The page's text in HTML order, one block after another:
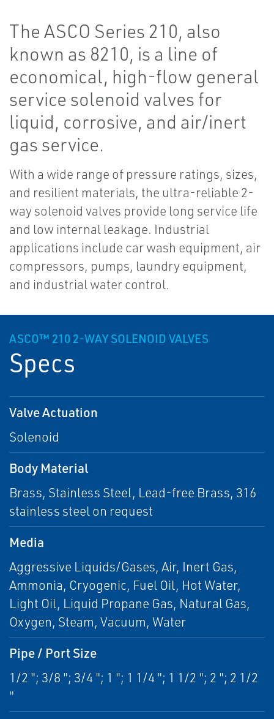
The ASCO Series 210, also
known as 8210, is a line of
economical, high-flow general
service solenoid valves for
liquid, corrosive, and air/inert
gas service.
With a wide range of pressure ratings, sizes,
and resilient materials, the ultra-reliable 2-
way solenoid valves provide long service life
and low internal leakage. Industrial
applications include car wash equipment, air
compressors, pumps, laundry equipment,
and industrial water control.
ASCO™ 210 2-WAY SOLENOID VALVES
Specs
Valve Actuation
Solenoid
Body Material
Brass, Stainless Steel, Lead-free Brass, 316
stainless steel on request
Media
Aggressive Liquids/Gases, Air, Inert Gas,
Ammonia, Cryogenic, Fuel Oil, Hot Water,
Light Oil, Liquid Propane Gas, Natural Gas,
Oxygen, Steam, Vacuum, Water
Pipe / Port Size
1/2 "; 3/8 "; 3/4 "; 1 "; 1 1/4 "; 1 1/2 "; 2 "; 2 1/2
"